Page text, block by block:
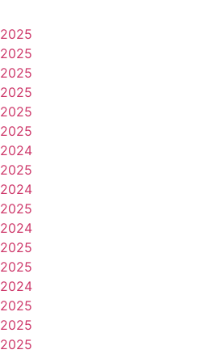
2025
2025
2025
2025
2025
2025
2024
2025
2024
2025
2024
2025
2025
2024
2025
2025
2025